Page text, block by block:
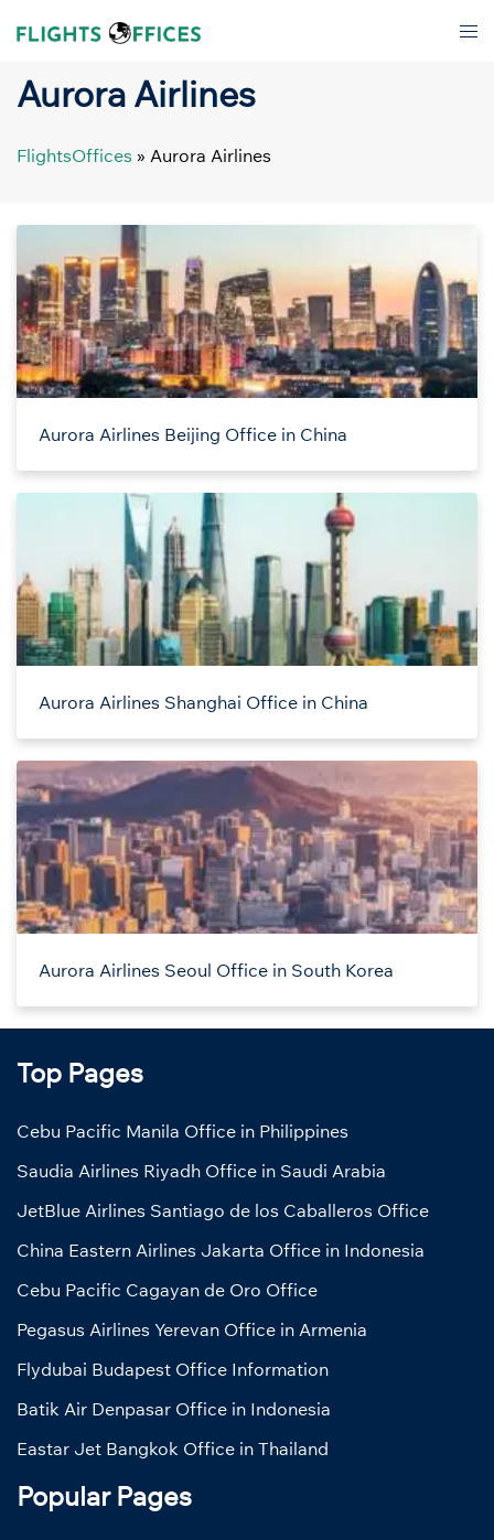
Aurora Airlines
FlightsOffices » Aurora Airlines
Aurora Airlines Beijing Office in China
Aurora Airlines Shanghai Office in China
Aurora Airlines Seoul Office in South Korea
Top Pages
Cebu Pacific Manila Office in Philippines
Saudia Airlines Riyadh Office in Saudi Arabia
JetBlue Airlines Santiago de los Caballeros Office
China Eastern Airlines Jakarta Office in Indonesia
Cebu Pacific Cagayan de Oro Office
Pegasus Airlines Yerevan Office in Armenia
Flydubai Budapest Office Information
Batik Air Denpasar Office in Indonesia
Eastar Jet Bangkok Office in Thailand
Popular Pages